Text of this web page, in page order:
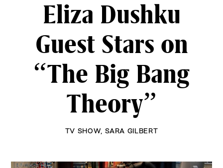
Eliza Dushku
Guest Stars on
“The Big Bang
Theory”
TV SHOW, SARA GILBERT